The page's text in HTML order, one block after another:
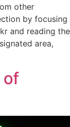
other
by focusing
and reading the
area,
of